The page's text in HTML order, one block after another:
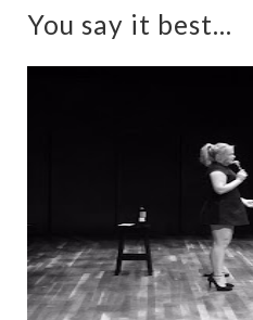
You say it best...